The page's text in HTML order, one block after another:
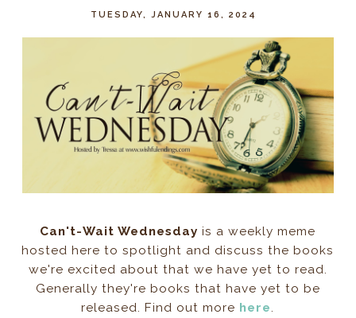
TUESDAY, JANUARY 16, 2024
Can't-Wait Wednesday is a weekly meme
hosted here to spotlight and discuss the books
we're excited about that we have yet to read.
Generally they're books that have yet to be
released. Find out more here.